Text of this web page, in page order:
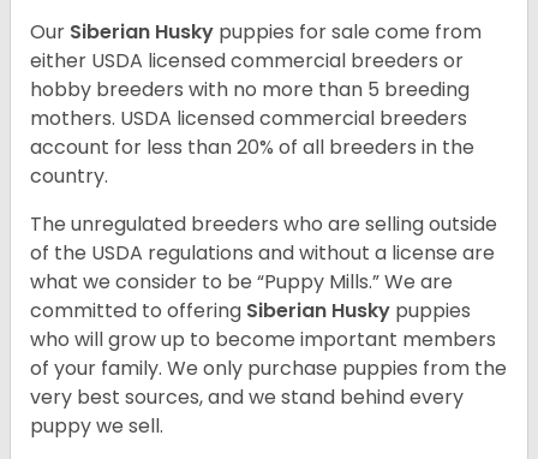
Our Siberian Husky puppies for sale come from
either USDA licensed commercial breeders or
hobby breeders with no more than 5 breeding
mothers. USDA licensed commercial breeders
account for less than 20% of all breeders in the
country.
The unregulated breeders who are selling outside
of the USDA regulations and without a license are
what we consider to be “Puppy Mills.” We are
committed to offering Siberian Husky puppies
who will grow up to become important members
of your family. We only purchase puppies from the
very best sources, and we stand behind every
puppy we sell.